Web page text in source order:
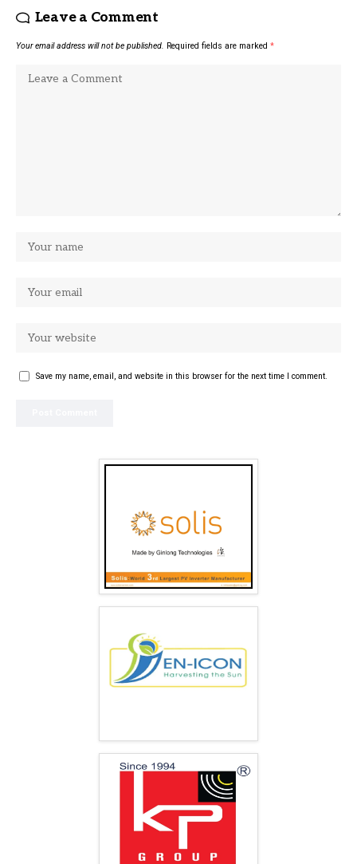
Leave a Comment
Your email address will not be published. Required fields are marked *
Save my name, email, and website in this browser for the next time I comment.